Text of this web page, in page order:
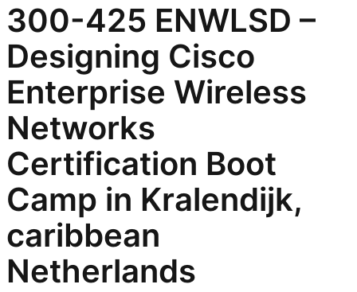
300-425 ENWLSD –
Designing Cisco
Enterprise Wireless
Networks
Certification Boot
Camp in Kralendijk,
caribbean
Netherlands